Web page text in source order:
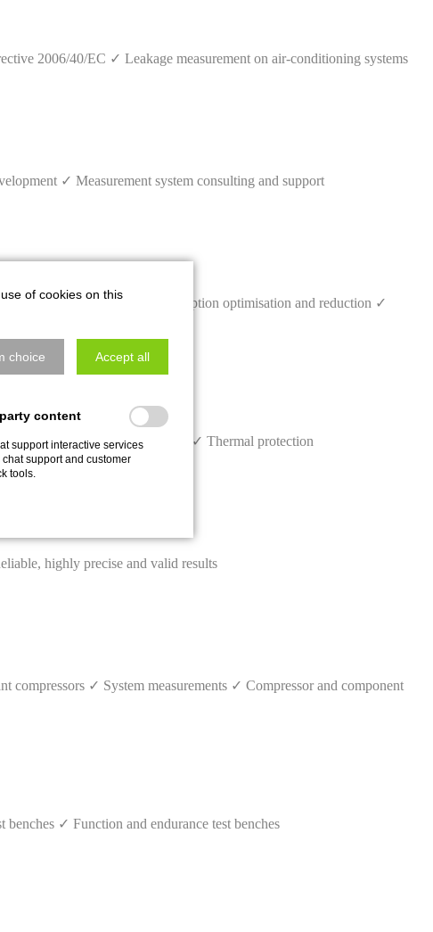
2006/40/EC ✓ Leakage measurement on air-conditioning systems
✓ Measurement system consulting and support
bus monitoring ✓ Consumption optimisation and reduction ✓
early warning systems ✓ Thermal protection
highly precise and valid results
✓ System measurements ✓ Compressor and component
✓ Function and endurance test benches
of cookies on this
choice Accept all
content
support interactive services
chat support and customer
tools.